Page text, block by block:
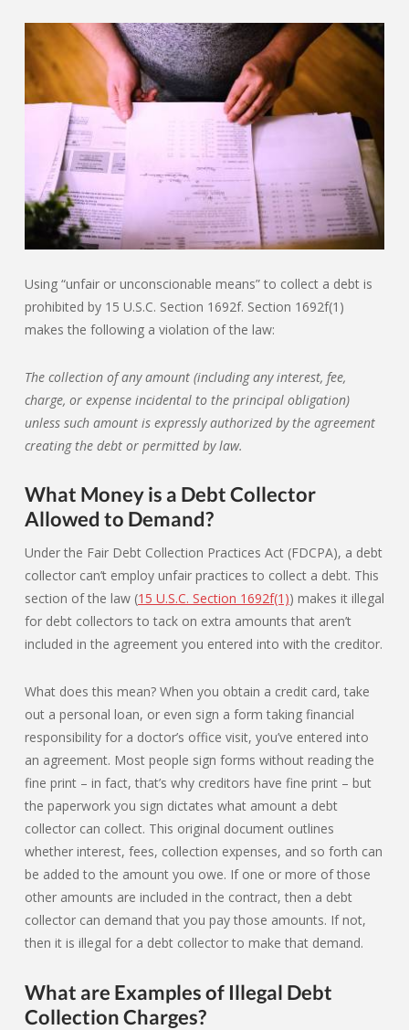
Using “unfair or unconscionable means” to collect a debt is
prohibited by 15 U.S.C. Section 1692f. Section 1692f(1)
makes the following a violation of the law:
The collection of any amount (including any interest, fee,
charge, or expense incidental to the principal obligation)
unless such amount is expressly authorized by the agreement
creating the debt or permitted by law.
What Money is a Debt Collector
Allowed to Demand?
Under the Fair Debt Collection Practices Act (FDCPA), a debt
collector can’t employ unfair practices to collect a debt. This
section of the law (15 U.S.C. Section 1692f(1)) makes it illegal
for debt collectors to tack on extra amounts that aren’t
included in the agreement you entered into with the creditor.
What does this mean? When you obtain a credit card, take
out a personal loan, or even sign a form taking financial
responsibility for a doctor’s office visit, you’ve entered into
an agreement. Most people sign forms without reading the
fine print – in fact, that’s why creditors have fine print – but
the paperwork you sign dictates what amount a debt
collector can collect. This original document outlines
whether interest, fees, collection expenses, and so forth can
be added to the amount you owe. If one or more of those
other amounts are included in the contract, then a debt
collector can demand that you pay those amounts. If not,
then it is illegal for a debt collector to make that demand.
What are Examples of Illegal Debt
Collection Charges?